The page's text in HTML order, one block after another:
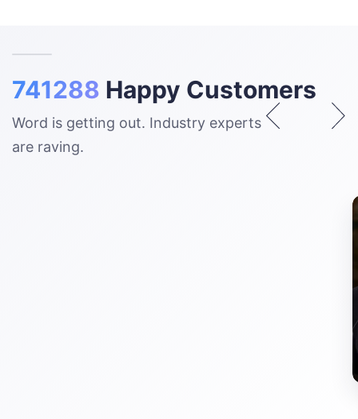
741288 Happy Customers
Word is getting out. Industry experts
are raving.